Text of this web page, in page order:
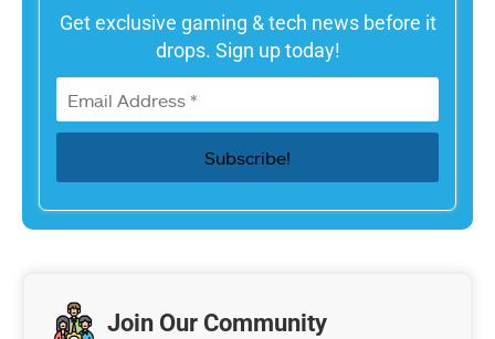
Get exclusive gaming & tech news before it
drops. Sign up today!
Join Our Community